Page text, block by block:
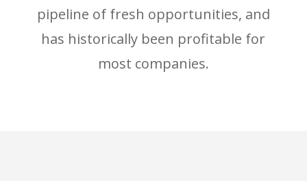
pipeline of fresh opportunities, and
has historically been profitable for
most companies.